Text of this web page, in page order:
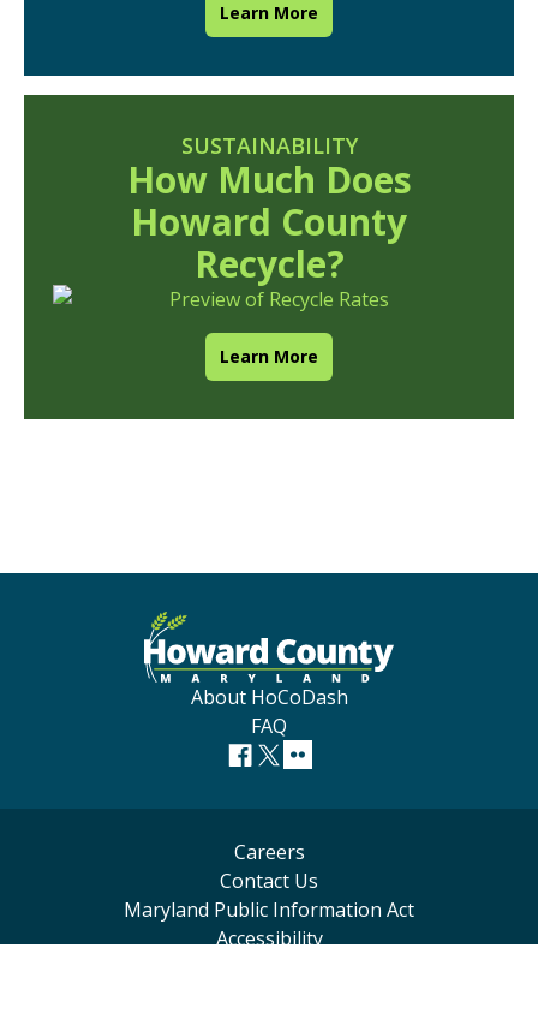
Learn More
SUSTAINABILITY
How Much Does
Howard County
Recycle?
Learn More
About HoCoDash
FAQ
Careers
Contact Us
Maryland Public Information Act
Accessibility